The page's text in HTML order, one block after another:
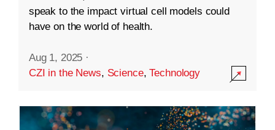
speak to the impact virtual cell models could
have on the world of health.
Aug 1, 2025 ·
CZI in the News, Science,Technology